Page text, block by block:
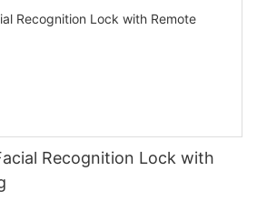
Recognition Lock with